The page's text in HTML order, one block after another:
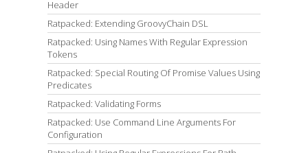
Header
Ratpacked: Extending GroovyChain DSL
Ratpacked: Using Names With Regular Expression
Tokens
Ratpacked: Special Routing Of Promise Values Using
Predicates
Ratpacked: Validating Forms
Ratpacked: Use Command Line Arguments For
Configuration